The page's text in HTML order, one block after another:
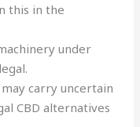
this in the
under
carry uncertain
CBD alternatives